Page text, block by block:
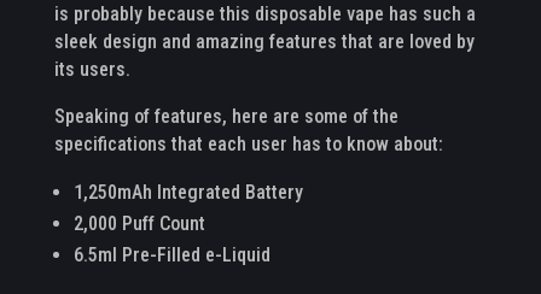
is probably because this disposable vape has such a
sleek design and amazing features that are loved by
its users.
Speaking of features, here are some of the
specifications that each user has to know about:
1,250mAh Integrated Battery
2,000 Puff Count
6.5ml Pre-Filled e-Liquid